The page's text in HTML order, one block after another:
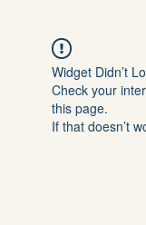
Widget Didn’t
Check your
this page.
If that doesn’t